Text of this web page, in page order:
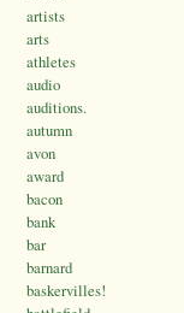
artists
arts
athletes
audio
auditions.
autumn
avon
award
bacon
bank
bar
barnard
baskervilles!